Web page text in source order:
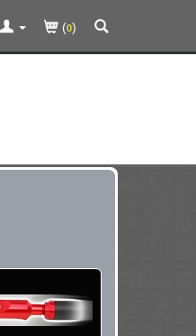
(0)